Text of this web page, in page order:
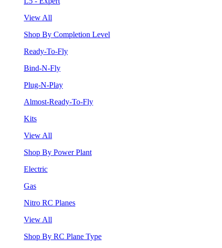
View All
Shop By Completion Level
Ready-To-Fly
Bind-N-Fly
Plug-N-Play
Almost-Ready-To-Fly
Kits
View All
Shop By Power Plant
Electric
Gas
Nitro RC Planes
View All
Shop By RC Plane Type